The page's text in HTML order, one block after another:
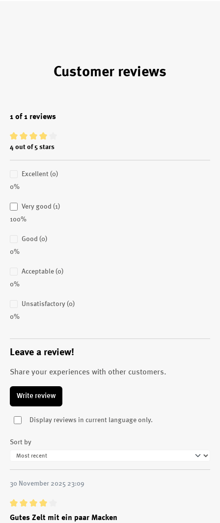
Customer reviews
1 of 1 reviews
Average rating of 4 out of 5 stars
4 out of 5 stars
Excellent (0)
0%
Very good (1)
100%
Good (0)
0%
Acceptable (0)
0%
Unsatisfactory (0)
0%
Leave a review!
Share your experiences with other customers.
Write review
Display reviews in current language only.
Sort by
30 November 2025 23:09
Review with rating of 4 out of 5 stars
Gutes Zelt mit ein paar Macken